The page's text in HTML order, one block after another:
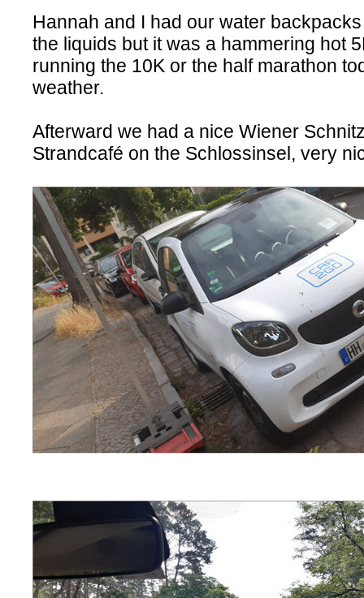
Hannah and I had our water
the liquids but it was a hammering hot
running the 10K or the half marathon
weather.
Afterward we had a nice Wiener
Strandcafé on the Schlossinsel, very